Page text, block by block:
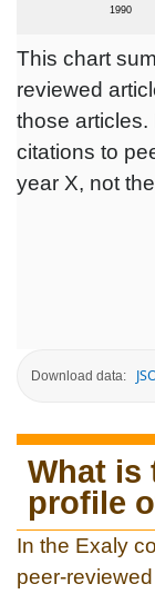
This chart
reviewed
those articles.
citations to
year X, not
Download data:
What is
profile
In the Exaly
peer-